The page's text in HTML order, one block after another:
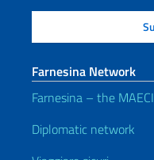
Farnesina Network
Farnesina – the MAECI
Diplomatic network